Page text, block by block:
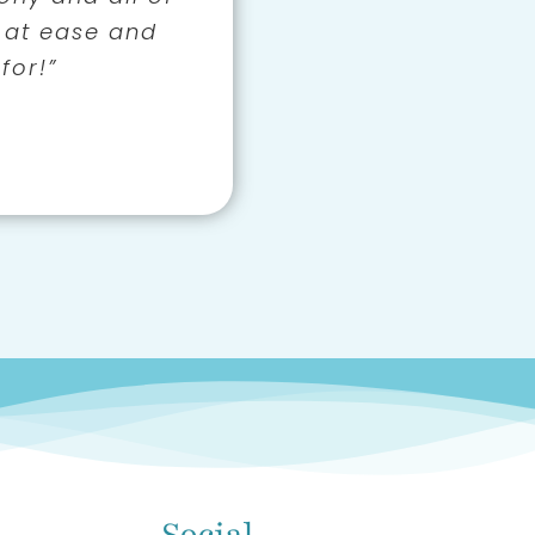
ease and
control!”
and we
humour